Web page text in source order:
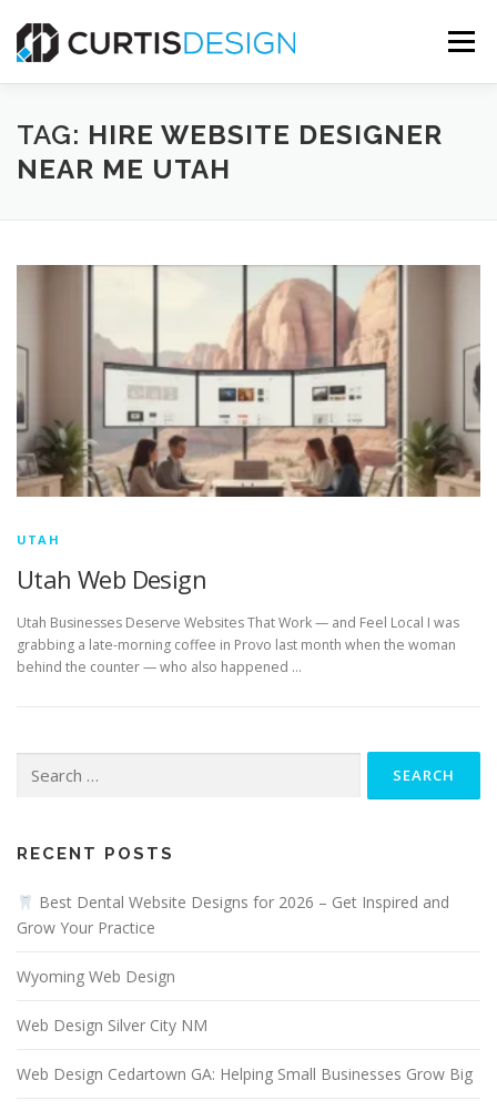
content
Menu
HOME ABOUT SERVICES BLOG
FREE MOCKUP
TAG: HIRE WEBSITE DESIGNER
NEAR ME UTAH
UTAH
Utah Web Design
Utah Businesses Deserve Websites That Work — and Feel Local I was
grabbing a late-morning coffee in Provo last month when the woman
behind the counter — who also happened …
for:
RECENT POSTS
Best Dental Website Designs for 2026 – Get Inspired and
Grow Your Practice
Wyoming Web Design
Web Design Silver City NM
Web Design Cedartown GA: Helping Small Businesses Grow Big